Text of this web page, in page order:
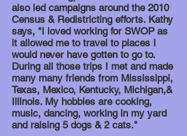
also led campaigns around the 2010
Census & Redistricting efforts. Kathy
says, "I loved working for SWOP as
it allowed me to travel to places I
would never have gotten to go to.
During all those trips I met and made
many many friends from Mississippi,
Texas, Mexico, Kentucky, Michigan,&
Illinois. My hobbies are cooking,
music, dancing, working in my yard
and raising 5 dogs & 2 cats."